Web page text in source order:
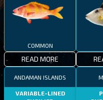
COMMON
READ MORE
ANDAMAN ISLANDS
VARIABLE-LINED